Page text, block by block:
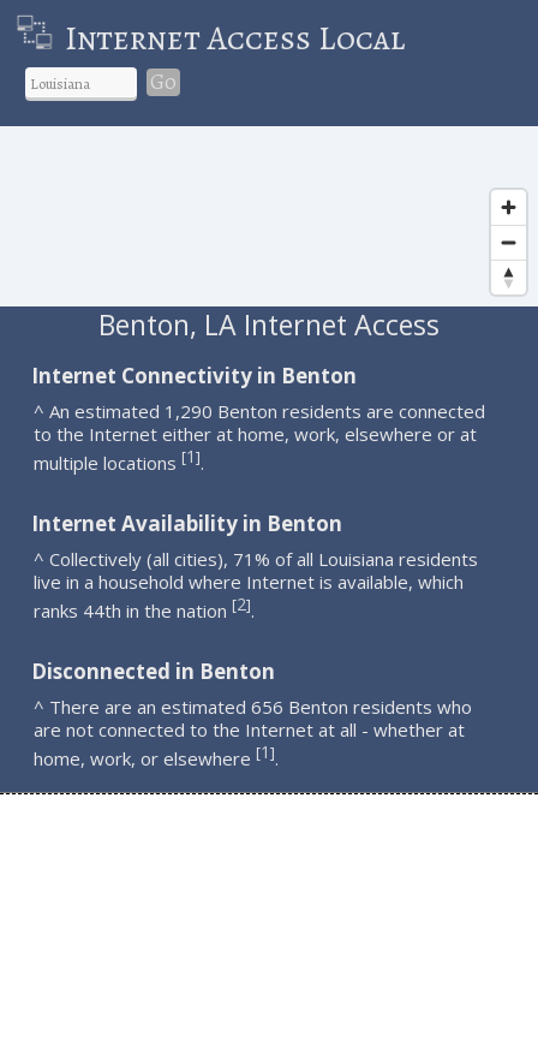
Internet Access Local
Go
Benton, LA Internet Access
Internet Connectivity in Benton
^ An estimated 1,290 Benton residents are connected
to the Internet either at home, work, elsewhere or at
multiple locations [1].
Internet Availability in Benton
^ Collectively (all cities), 71% of all Louisiana residents
live in a household where Internet is available, which
ranks 44th in the nation [2].
Disconnected in Benton
^ There are an estimated 656 Benton residents who
are not connected to the Internet at all - whether at
home, work, or elsewhere [1].